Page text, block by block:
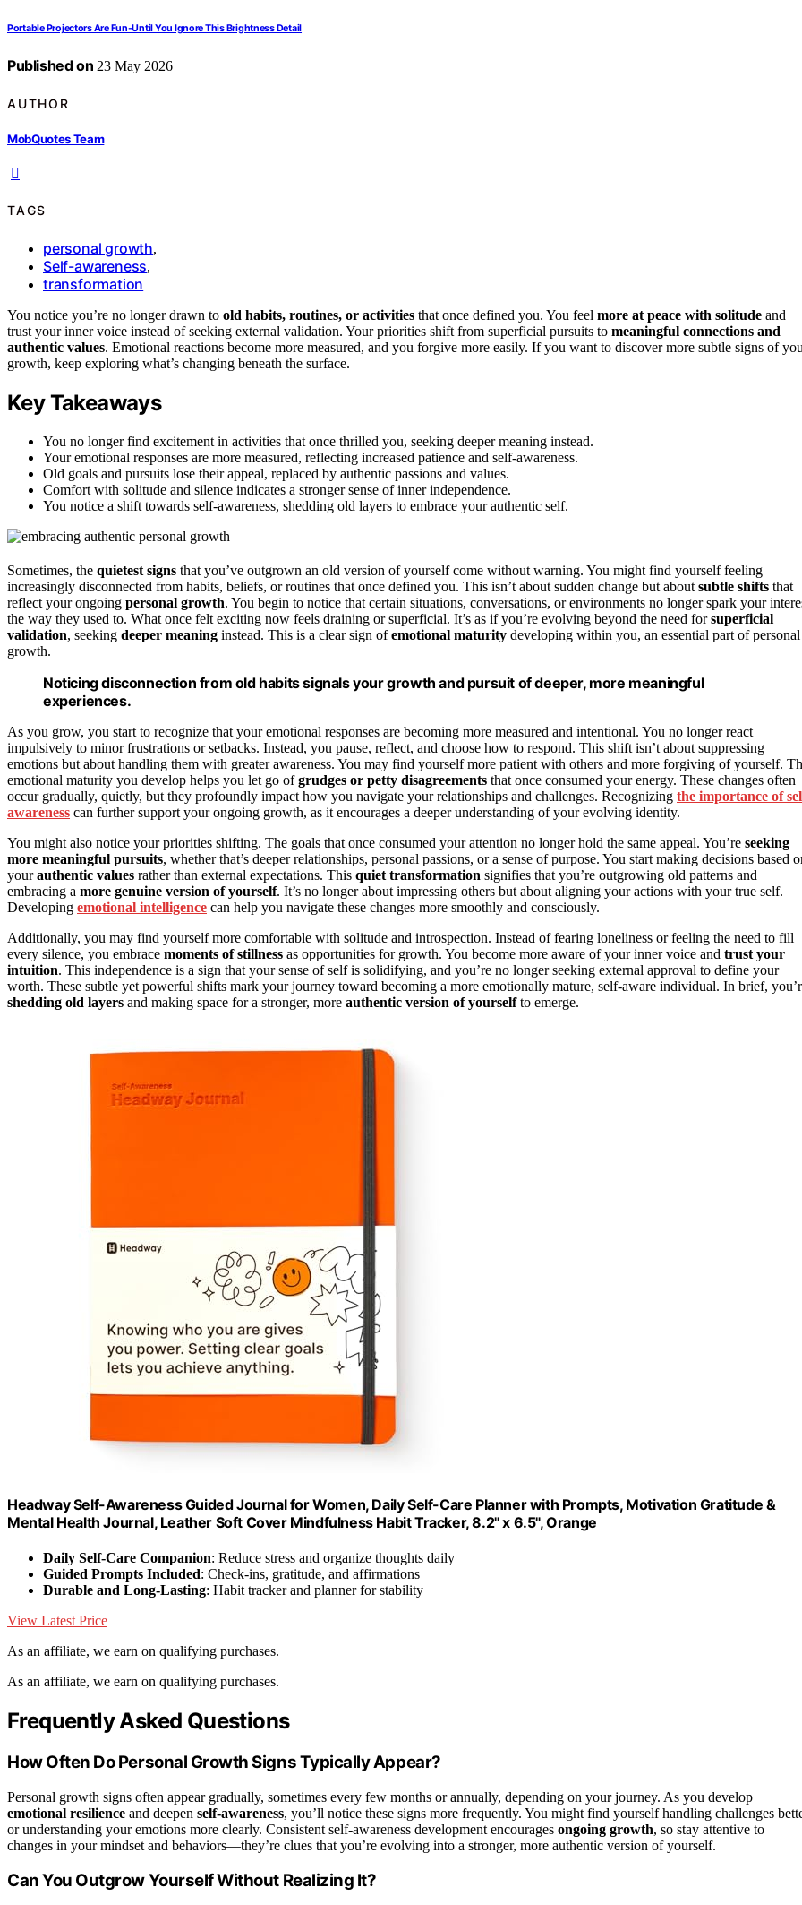
Portable Projectors Are Fun-Until You Ignore This Brightness Detail
Published on 23 May 2026
AUTHOR
MobQuotes Team
TAGS
personal growth,
Self-awareness,
transformation
You notice you’re no longer drawn to old habits, routines, or activities that once defined you. You feel more at peace with solitude and
trust your inner voice instead of seeking external validation. Your priorities shift from superficial pursuits to meaningful connections and
authentic values. Emotional reactions become more measured, and you forgive more easily. If you want to discover more subtle signs of
growth, keep exploring what’s changing beneath the surface.
Key Takeaways
You no longer find excitement in activities that once thrilled you, seeking deeper meaning instead.
Your emotional responses are more measured, reflecting increased patience and self-awareness.
Old goals and pursuits lose their appeal, replaced by authentic passions and values.
Comfort with solitude and silence indicates a stronger sense of inner independence.
You notice a shift towards self-awareness, shedding old layers to embrace your authentic self.
Sometimes, the quietest signs that you’ve outgrown an old version of yourself come without warning. You might find yourself feeling
increasingly disconnected from habits, beliefs, or routines that once defined you. This isn’t about sudden change but about subtle shifts that
reflect your ongoing personal growth. You begin to notice that certain situations, conversations, or environments no longer spark your
the way they used to. What once felt exciting now feels draining or superficial. It’s as if you’re evolving beyond the need forsuperficial
validation, seeking deeper meaning instead. This is a clear sign ofemotional maturity developing within you, an essential part of personal
growth.
Noticing disconnection from old habits signals your growth and pursuit of deeper, more meaningful
experiences.
As you grow, you start to recognize that your emotional responses are becoming more measured and intentional. You no longer react
impulsively to minor frustrations or setbacks. Instead, you pause, reflect, and choose how to respond. This shift isn’t about suppressing
emotions but about handling them with greater awareness. You may find yourself more patient with others and more forgiving of yourself.
emotional maturity you develop helps you let go ofgrudges or petty disagreements that once consumed your energy. These changes often
occur gradually, quietly, but they profoundly impact how you navigate your relationships and challenges. Recognizing the importance of
awareness can further support your ongoing growth, as it encourages a deeper understanding of your evolving identity.
You might also notice your priorities shifting. The goals that once consumed your attention no longer hold the same appeal. You’re seeking
more meaningful pursuits, whether that’s deeper relationships, personal passions, or a sense of purpose. You start making decisions based
yourauthentic values rather than external expectations. This quiet transformation signifies that you’re outgrowing old patterns and
embracing a more genuine version of yourself. It’s no longer about impressing others but about aligning your actions with your true self.
Developing emotional intelligence can help you navigate these changes more smoothly and consciously.
Additionally, you may find yourself more comfortable with solitude and introspection. Instead of fearing loneliness or feeling the need to fill
every silence, you embrace moments of stillness as opportunities for growth. You become more aware of your inner voice and trust your
intuition. This independence is a sign that your sense of self is solidifying, and you’re no longer seeking external approval to define your
worth. These subtle yet powerful shifts mark your journey toward becoming a more emotionally mature, self-aware individual. In brief,
shedding old layers and making space for a stronger, more authentic version of yourselfto emerge.
Headway Self-Awareness Guided Journal for Women, Daily Self-Care Planner with Prompts, Motivation Gratitude &
Mental Health Journal, Leather Soft Cover Mindfulness Habit Tracker, 8.2" x 6.5", Orange
Daily Self-Care Companion: Reduce stress and organize thoughts daily
Guided Prompts Included: Check-ins, gratitude, and affirmations
Durable and Long-Lasting: Habit tracker and planner for stability
View Latest Price
As an affiliate, we earn on qualifying purchases.
As an affiliate, we earn on qualifying purchases.
Frequently Asked Questions
How Often Do Personal Growth Signs Typically Appear?
Personal growth signs often appear gradually, sometimes every few months or annually, depending on your journey. As you develop
emotional resilience and deepen self-awareness, you’ll notice these signs more frequently. You might find yourself handling challenges
or understanding your emotions more clearly. Consistent self-awareness development encourages ongoing growth, so stay attentive to
changes in your mindset and behaviors—they’re clues that you’re evolving into a stronger, more authentic version of yourself.
Can You Outgrow Yourself Without Realizing It?